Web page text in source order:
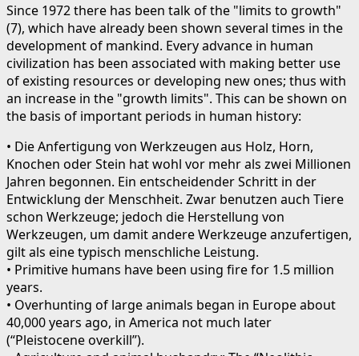
Since 1972 there has been talk of the "limits to growth"
(7), which have already been shown several times in the
development of mankind. Every advance in human
civilization has been associated with making better use
of existing resources or developing new ones; thus with
an increase in the "growth limits". This can be shown on
the basis of important periods in human history:
• Die Anfertigung von Werkzeugen aus Holz, Horn,
Knochen oder Stein hat wohl vor mehr als zwei Millionen
Jahren begonnen. Ein entscheidender Schritt in der
Entwicklung der Menschheit. Zwar benutzen auch Tiere
schon Werkzeuge; jedoch die Herstellung von
Werkzeugen, um damit andere Werkzeuge anzufertigen,
gilt als eine typisch menschliche Leistung.
• Primitive humans have been using fire for 1.5 million
years.
• Overhunting of large animals began in Europe about
40,000 years ago, in America not much later
(“Pleistocene overkill”).